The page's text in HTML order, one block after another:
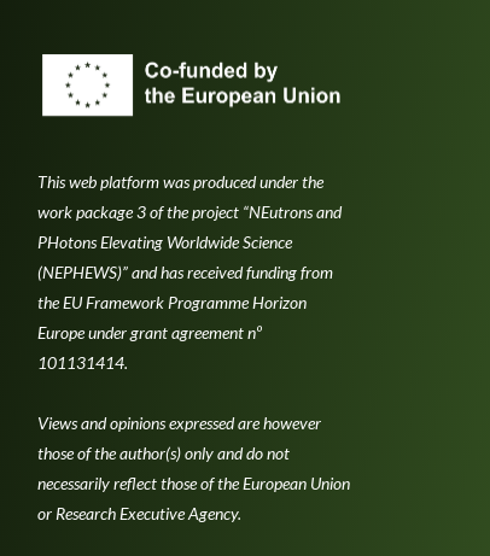
This web platform was produced under the
work package 3 of the project “NEutrons and
PHotons Elevating Worldwide Science
(NEPHEWS)” and has received funding from
the EU Framework Programme Horizon
Europe under grant agreement nº
101131414.
Views and opinions expressed are however
those of the author(s) only and do not
necessarily reflect those of the European Union
or Research Executive Agency.